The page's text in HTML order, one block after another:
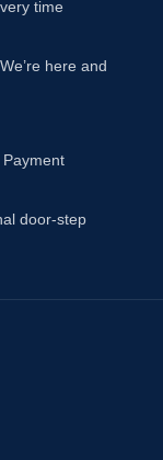
time
here and
door-step